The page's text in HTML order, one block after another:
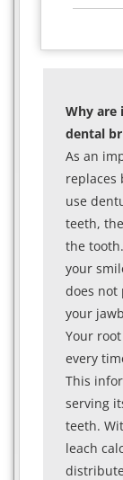
Why are
dental
As an
replaces
use
teeth,
the
your
does not
your
Your
every
This
serving
teeth.
leach